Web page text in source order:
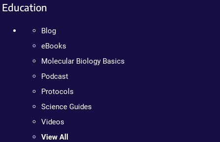
Education
Blog
eBooks
Molecular Biology Basics
Podcast
Protocols
Science Guides
Videos
View All